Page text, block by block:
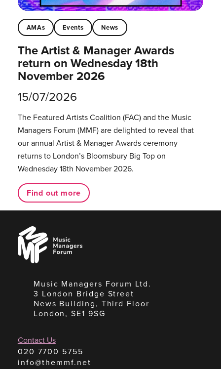
AMAs Events News
The Artist & Manager Awards
return on Wednesday 18th
November 2026
15/07/2026
The Featured Artists Coalition (FAC) and the Music
Managers Forum (MMF) are delighted to reveal that
our annual Artist & Manager Awards ceremony
returns to London’s Bloomsbury Big Top on
Wednesday 18th November 2026.
Find out more
Music
Managers
Forum
Music Managers Forum Ltd.
3 London Bridge Street
News Building, Third Floor
London, SE1 9SG
Contact Us
020 7700 5755
info@themmf.net